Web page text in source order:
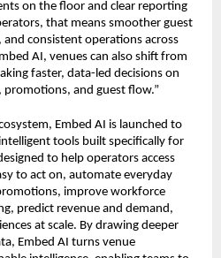
on the floor and clear reporting
that means smoother guest
consistent operations across
AI, venues can also shift from
faster, data-led decisions on
and guest flow.”
Embed AI is launched to
tools built specifically for
to help operators access
to act on, automate everyday
improve workforce
predict revenue and demand,
at scale. By drawing deeper
Embed AI turns venue